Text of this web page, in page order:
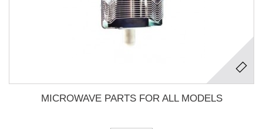
MICROWAVE PARTS FOR ALL MODELS